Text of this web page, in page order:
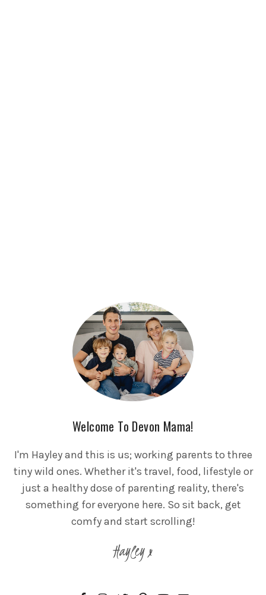
Welcome To Devon Mama!
I'm Hayley and this is us; working parents to three
tiny wild ones. Whether it's travel, food, lifestyle or
just a healthy dose of parenting reality, there's
something for everyone here. So sit back, get
comfy and start scrolling!
Hayley x